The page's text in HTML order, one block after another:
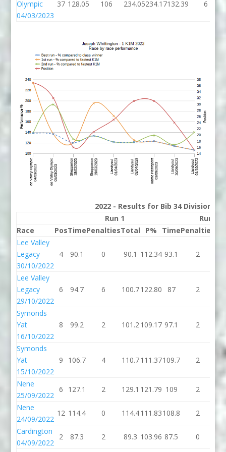
Olympic
04/03/2023
37 128.05 106 234.05234.17132.39 6
2022 - Results for Bib 34 Division 2
Run 1
Run 2
Race
PosTimePenaltiesTotal P% TimePenalties
Lee Valley
Legacy
30/10/2022
4 90.1 0 90.1 112.34 93.1 2
Lee Valley
Legacy
29/10/2022
6 94.7 6 100.7122.80 87 2
Symonds
Yat
16/10/2022
8 99.2 2 101.2109.17 97.1 2
Symonds
Yat
15/10/2022
9 106.7 4 110.7111.37109.7 2
Nene
25/09/2022
6 127.1 2 129.1 121.79 109 2
Nene
24/09/2022
12 114.4 0 114.4111.83108.8 2
Cardington
04/09/2022
2 87.3 2 89.3 103.96 87.5 0